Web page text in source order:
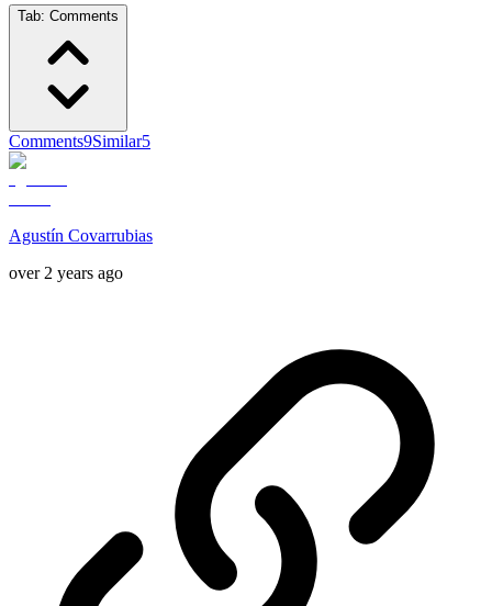
Tab: Comments
Comments9Similar5
Agustín Covarrubias
over 2 years ago